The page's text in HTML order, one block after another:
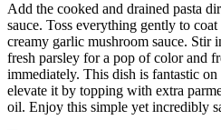
Add the cooked and drained pasta
sauce. Toss everything gently to
creamy garlic mushroom sauce. Stir
fresh parsley for a pop of color and
immediately. This dish is fantastic
elevate it by topping with extra
oil. Enjoy this simple yet incredibly